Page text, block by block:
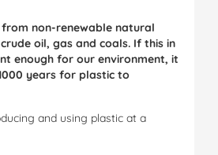
non-renewable natural
oil, gas and coals. If this in
enough for our environment, it
years for plastic to
and using plastic at a